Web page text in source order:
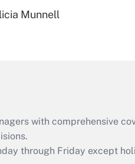
remote workers
employee
tax credit
was available
Munnell
with comprehensive
through Friday except